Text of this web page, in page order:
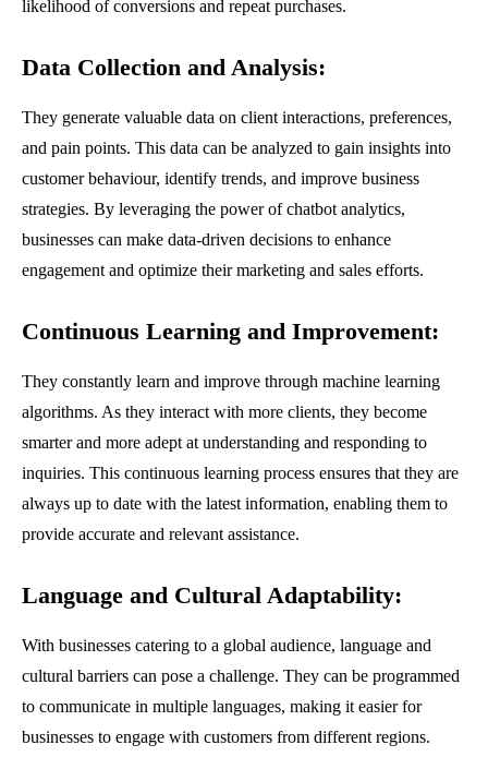
likelihood of conversions and repeat purchases.
Data Collection and Analysis:
They generate valuable data on client interactions, preferences,
and pain points. This data can be analyzed to gain insights into
customer behaviour, identify trends, and improve business
strategies. By leveraging the power of chatbot analytics,
businesses can make data-driven decisions to enhance
engagement and optimize their marketing and sales efforts.
Continuous Learning and Improvement:
They constantly learn and improve through machine learning
algorithms. As they interact with more clients, they become
smarter and more adept at understanding and responding to
inquiries. This continuous learning process ensures that they are
always up to date with the latest information, enabling them to
provide accurate and relevant assistance.
Language and Cultural Adaptability:
With businesses catering to a global audience, language and
cultural barriers can pose a challenge. They can be programmed
to communicate in multiple languages, making it easier for
businesses to engage with customers from different regions.